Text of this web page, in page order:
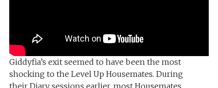
Giddyfia’s exit seemed to have been the most
shocking to the Level Up Housemates. During
their Diary sessions earlier, most Housemates